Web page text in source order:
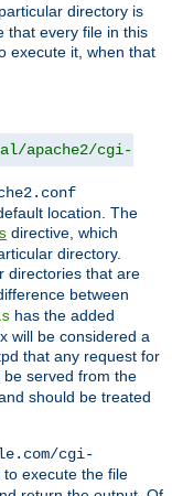
directory is
that every file in this
execute it, when that
apache2/cgi-bin/
location. The
directive, which
directory.
directories that are
between
has the added
will be considered a
that any request for
be served from the
and should be treated
cgi-
execute the file